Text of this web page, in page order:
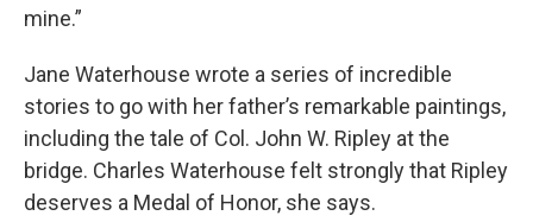
mine.”
Jane Waterhouse wrote a series of incredible
stories to go with her father’s remarkable paintings,
including the tale of Col. John W. Ripley at the
bridge. Charles Waterhouse felt strongly that Ripley
deserves a Medal of Honor, she says.